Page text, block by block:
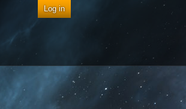
Log in